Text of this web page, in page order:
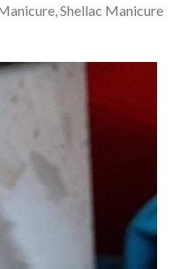
Shellac Manicure